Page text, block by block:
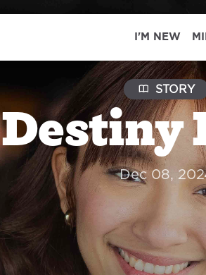
I'M NEW
STORY
Destiny
Dec 08,